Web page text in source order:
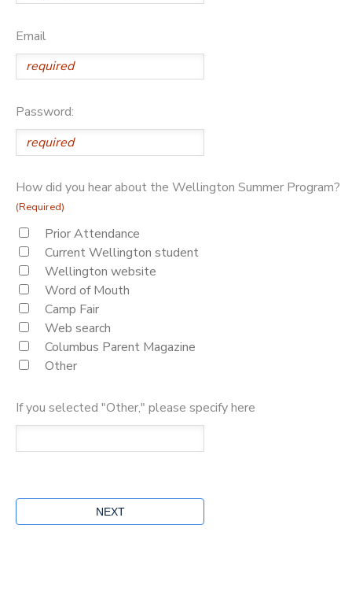
Email
Password:
How did you hear about the Wellington Summer Program?
(Required)
Prior Attendance
Current Wellington student
Wellington website
Word of Mouth
Camp Fair
Web search
Columbus Parent Magazine
Other
If you selected "Other," please specify here